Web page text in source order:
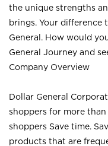
the unique strengths
brings. Your difference
General. How would
General Journey and
Company Overview
Dollar General
shoppers for more
shoppers Save time.
products that are